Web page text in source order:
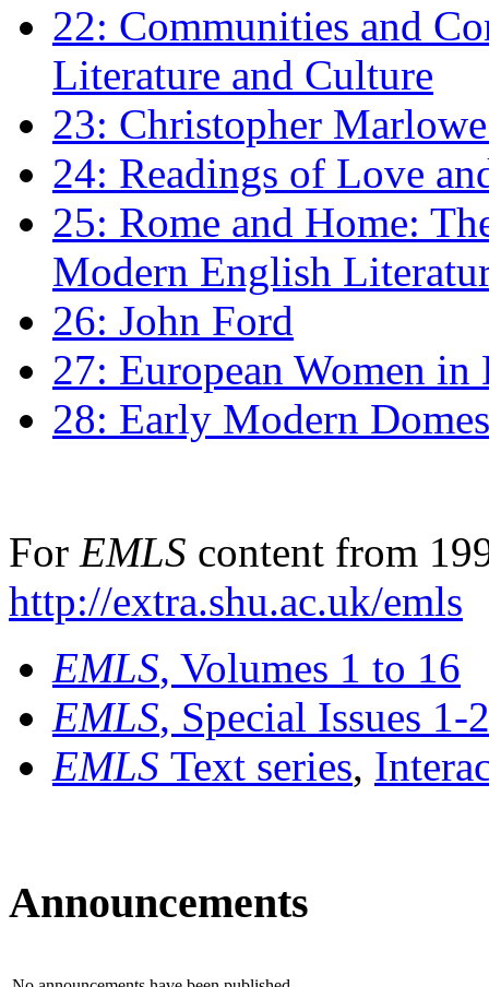
22: Communities and
Literature and Culture
23: Christopher
24: Readings of Love
25: Rome and Home:
Modern English
26: John Ford
27: European Women
28: Early Modern
For EMLS content from
http://extra.shu.ac.uk/emls
EMLS, Volumes 1 to 16
EMLS, Special Issues 1-
EMLS Text series,
Announcements